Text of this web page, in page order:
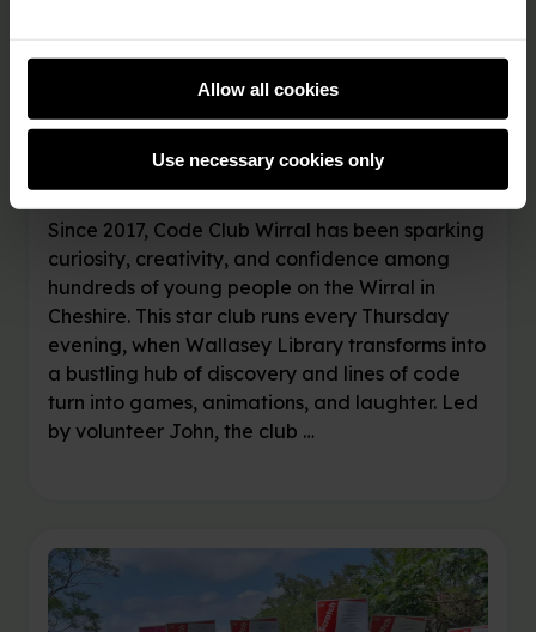
Allow all cookies
Use necessary cookies only
and community spirit:
The story of Code
Club Wirral
Since 2017, Code Club Wirral has been sparking
curiosity, creativity, and confidence among
hundreds of young people on the Wirral in
Cheshire. This star club runs every Thursday
evening, when Wallasey Library transforms into
a bustling hub of discovery and lines of code
turn into games, animations, and laughter. Led
by volunteer John, the club …